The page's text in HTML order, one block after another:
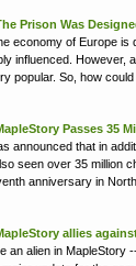
Prison Was
economy of Europe is
influenced. However,
popular. So, how could
Passes 35
announced that in
seen over 35 million
anniversary in North
allies
an alien in MapleStory